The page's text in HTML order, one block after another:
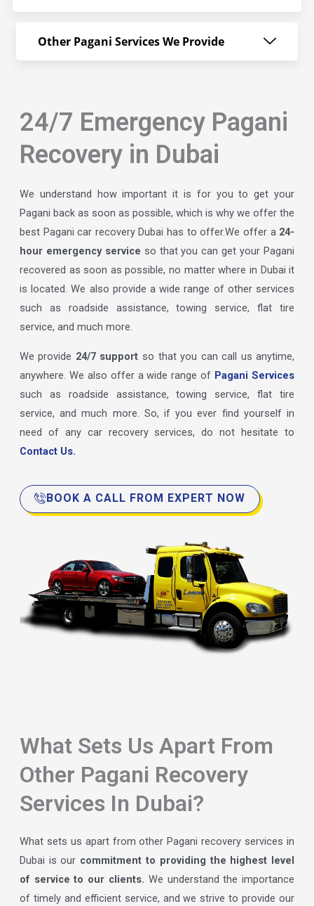
Other Pagani Services We Provide
24/7 Emergency Pagani
Recovery in Dubai
We understand how important it is for you to get your
Pagani back as soon as possible, which is why we offer the
best Pagani car recovery Dubai has to offer.We offer a24-
hour emergency service so that you can get your Pagani
recovered as soon as possible, no matter where in Dubai it
is located. We also provide a wide range of other services
such as roadside assistance, towing service, flat tire
service, and much more.
We provide 24/7 support so that you can call us anytime,
anywhere. We also offer a wide range of Pagani Services
such as roadside assistance, towing service, flat tire
service, and much more. So, if you ever find yourself in
need of any car recovery services, do not hesitate to
Contact Us.
BOOK A CALL FROM EXPERT NOW
What Sets Us Apart From
Other Pagani Recovery
Services In Dubai?
What sets us apart from other Pagani recovery services in
Dubai is our commitment to providing the highest level
of service to our clients. We understand the importance
of timely and efficient service, and we strive to provide our